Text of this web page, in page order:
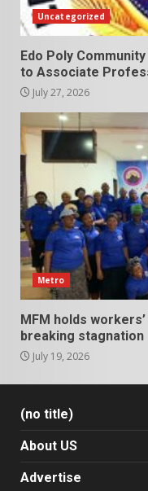
Uncategorized
Edo Poly
to Associate
July 27, 2026
Metro
MFM holds
breaking stagnation
July 19, 2026
(no title)
About US
Advertise